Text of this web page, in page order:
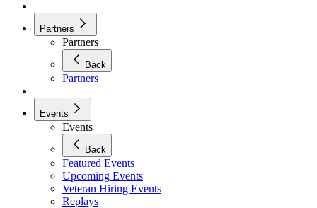
Partners
Partners
Back
Partners
Events
Events
Back
Featured Events
Upcoming Events
Veteran Hiring Events
Replays